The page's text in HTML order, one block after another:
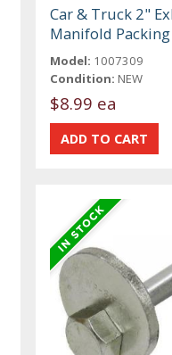
Car & Truck 2"
Manifold Packing
Model: 1007309
Condition: NEW
$8.99 ea